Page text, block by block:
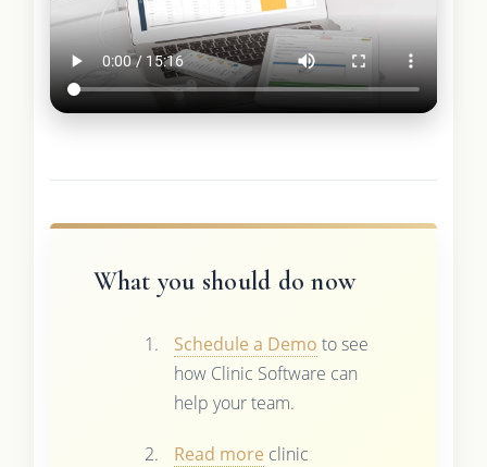
What you should do now
Schedule a Demo to see
how Clinic Software can
help your team.
Read more clinic